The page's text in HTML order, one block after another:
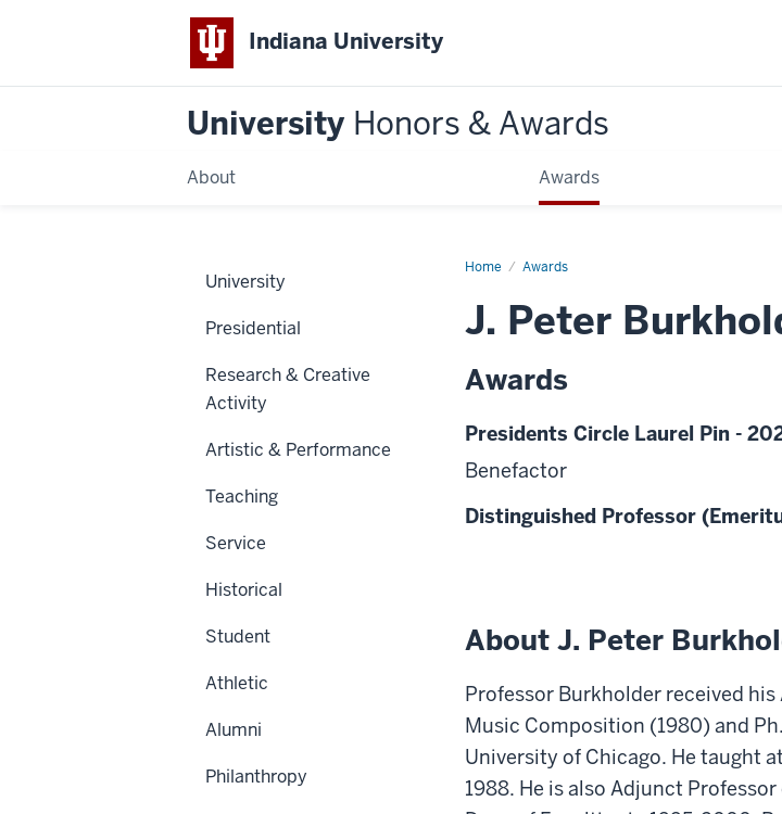
Indiana University
University Honors & Awards
About Awards
Home Awards
J. Peter
Awards
Presidents Circle Laurel Pin -
Benefactor
Distinguished Professor
About J. Peter
Professor Burkholder received
Music Composition (1980) and
University of Chicago. He taught
1988. He is also Adjunct
University
Presidential
Research & Creative
Activity
Artistic & Performance
Teaching
Service
Historical
Student
Athletic
Alumni
Philanthropy